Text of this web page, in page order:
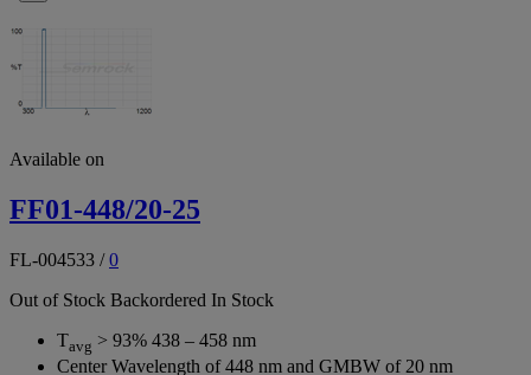
Available on
FF01-448/20-25
FL-004533 /0
Out of Stock Backordered In Stock
Tavg > 93% 438 – 458 nm
Center Wavelength of 448 nm and GMBW of 20 nm